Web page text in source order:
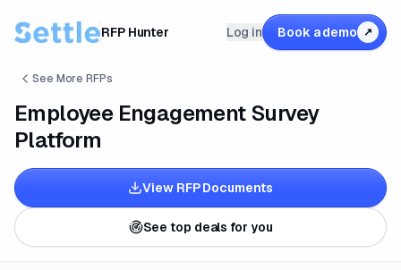
RFP Hunter Log in Book a demo ↗
See More RFPs
Employee Engagement Survey
Platform
View RFP Documents
See top deals for you